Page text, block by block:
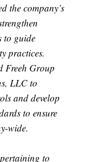
the company’s
to guide
practices.
Freeh Group
LLC to
and develop
to ensure
wide.
to